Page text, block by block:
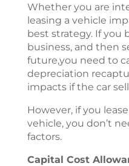
Whether you are
leasing a vehicle
best strategy. If you
business, and then
future,you need to
depreciation
impacts if the car
However, if you
vehicle, you don’t
factors.
Capital Cost